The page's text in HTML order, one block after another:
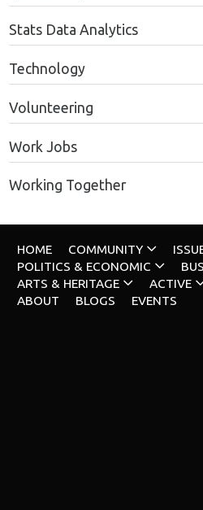
Stats Data Analytics
Technology
Volunteering
Work Jobs
Working Together
HOME COMMUNITY
POLITICS & ECONOMIC
ARTS & HERITAGE
ACTIVE
ABOUT
BLOGS EVENTS